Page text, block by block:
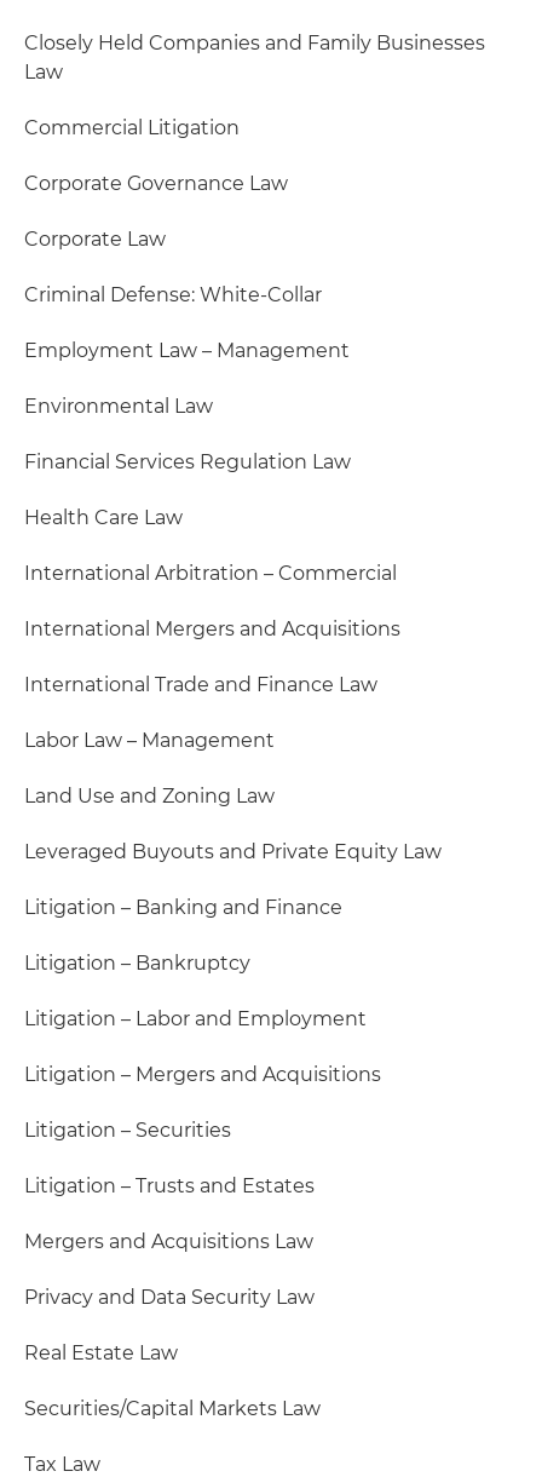
Closely Held Companies and Family Businesses
Law
Commercial Litigation
Corporate Governance Law
Corporate Law
Criminal Defense: White-Collar
Employment Law – Management
Environmental Law
Financial Services Regulation Law
Health Care Law
International Arbitration – Commercial
International Mergers and Acquisitions
International Trade and Finance Law
Labor Law – Management
Land Use and Zoning Law
Leveraged Buyouts and Private Equity Law
Litigation – Banking and Finance
Litigation – Bankruptcy
Litigation – Labor and Employment
Litigation – Mergers and Acquisitions
Litigation – Securities
Litigation – Trusts and Estates
Mergers and Acquisitions Law
Privacy and Data Security Law
Real Estate Law
Securities/Capital Markets Law
Tax Law